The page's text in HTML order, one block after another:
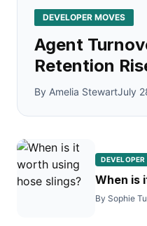
DEVELOPER MOVES
Agent
Retention
By Amelia StewartJuly
DEVELOPER
When is
By Sophie